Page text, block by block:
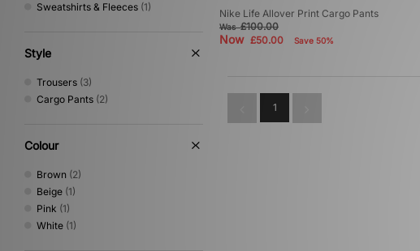
Sweatshirts & Fleeces (1)
Style
Trousers (3)
Cargo Pants (2)
Colour
Brown (2)
Beige (1)
Pink (1)
White (1)
Nike Life Allover Print Cargo Pants
Was£100.00
Now £50.00 Save 50%
1